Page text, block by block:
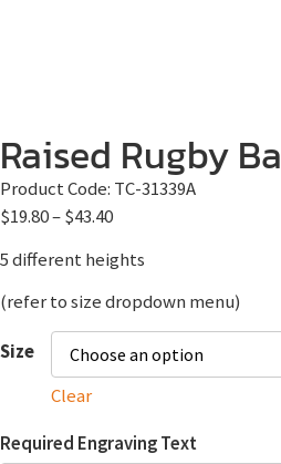
Raised Rugby
Product Code: TC-31339A
$19.80–$43.40
5 different heights
(refer to size dropdown menu)
Size
Clear
Required Engraving Text